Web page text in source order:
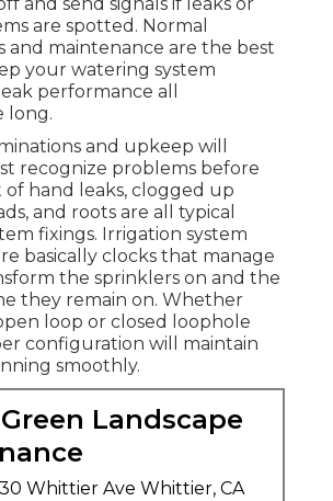
are spotted. Normal
and maintenance are the best
your watering system
performance all
long.
and upkeep will
recognize problems before
hand leaks, clogged up
and roots are all typical
fixings. Irrigation system
basically clocks that manage
the sprinklers on and the
they remain on. Whether
loop or closed loophole
configuration will maintain
smoothly.
Landscape
Whittier Ave Whittier, CA